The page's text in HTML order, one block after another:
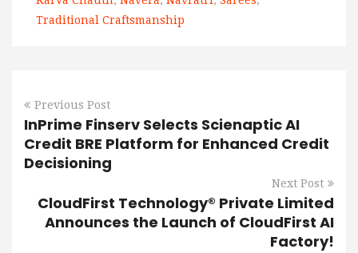
Traditional Craftsmanship
Previous Post
InPrime Finserv Selects Scienaptic AI
Credit BRE Platform for Enhanced Credit
Decisioning
Next Post
CloudFirst Technology® Private Limited
Announces the Launch of CloudFirst AI
Factory!